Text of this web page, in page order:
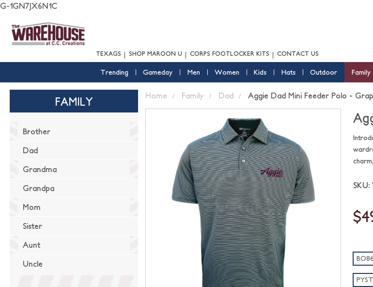
G-1GN7JX6N1C
TEXAGS SHOP MAROON U CORPS FOOTLOCKER KITS CONTACT US
Trending Gameday Men Women Kids Hats Outdoor Family
FAMILY
Brother
Dad
Grandma
Grandpa
Mom
Sister
Aunt
Uncle
Home Family Dad Aggie Dad Mini Feeder Polo -
SKU: